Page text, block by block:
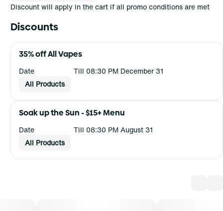
Discount will apply in the cart if all promo conditions are met
Discounts
35% off All Vapes
Date
Till 08:30 PM December 31
All Products
Soak up the Sun - $15+ Menu
Date
Till 08:30 PM August 31
All Products